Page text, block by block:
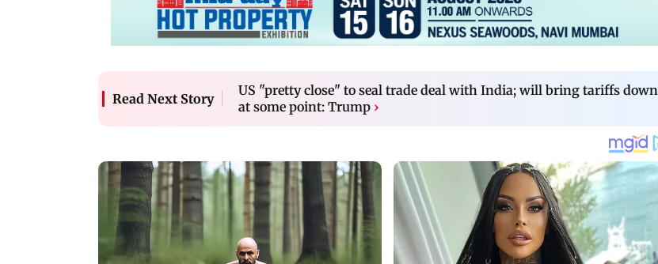
Read Next Story
US "pretty close" to seal trade deal with India; will bring tariffs down
at some point: Trump ›